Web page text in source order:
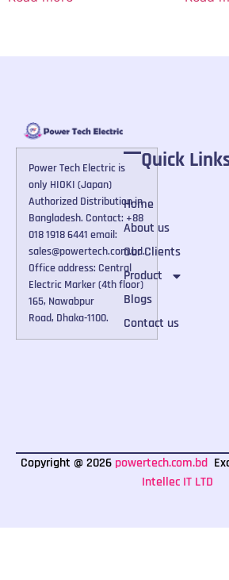
Power Tech Electric is
only HIOKI (Japan)
Authorized Distribution in
Bangladesh. Contact: +88
018 1918 6441 email:
sales@powertech.com.bd.
Office address: Central
Electric Marker (4th floor)
165, Nawabpur
Road, Dhaka-1100.
Quick
Home
About us
Our Clients
Product
Blogs
Contact us
Copyright @ 2026 powertech.com.bd
Intellec IT LTD